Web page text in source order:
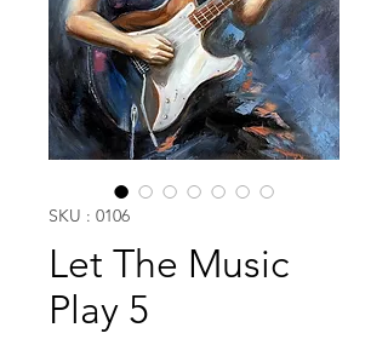
SKU : 0106
Let The Music
Play 5